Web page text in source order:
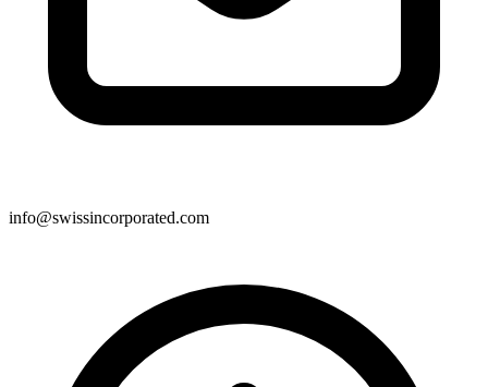
info@swissincorporated.com